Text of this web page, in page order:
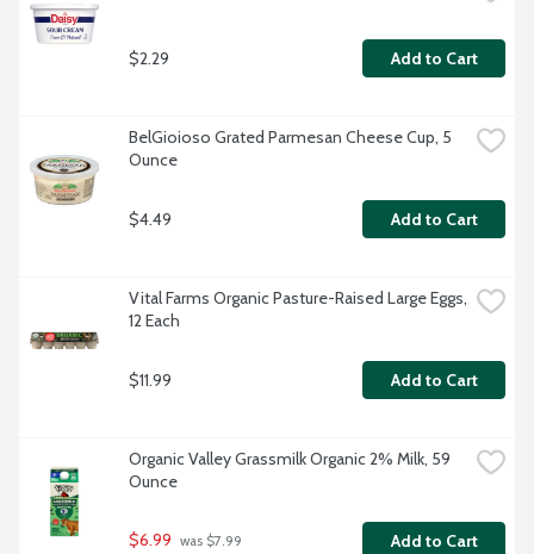
$2.29 Add to Cart
BelGioioso Grated Parmesan Cheese Cup, 5
Ounce
$4.49 Add to Cart
Vital Farms Organic Pasture-Raised Large Eggs,
12 Each
$11.99 Add to Cart
Organic Valley Grassmilk Organic 2% Milk, 59
Ounce
$6.99 was $7.99 Add to Cart